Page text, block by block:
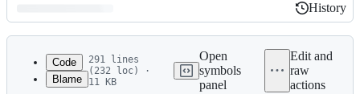
Latest
commit
History
History
Code
Blame
291 lines
(232 loc) ·
11 KB
Open
symbols
panel
Edit and
raw
actions
1
;; bit-bulls